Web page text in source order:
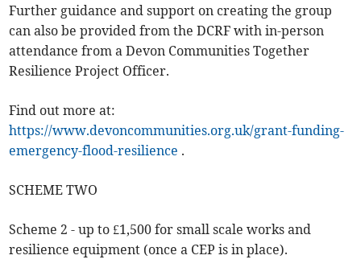
Further guidance and support on creating the group
can also be provided from the DCRF with in-person
attendance from a Devon Communities Together
Resilience Project Officer.
Find out more at:
https://www.devoncommunities.org.uk/grant-funding-
emergency-flood-resilience .
SCHEME TWO
Scheme 2 - up to £1,500 for small scale works and
resilience equipment (once a CEP is in place).